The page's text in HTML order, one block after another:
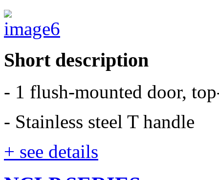
Short description
- 1 flush-mounted door,
- Stainless steel T handle
+ see details